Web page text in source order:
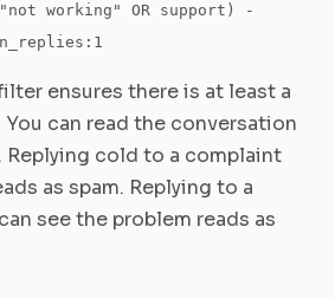
working" OR support) -
ensures there is at least a
can read the conversation
Replying cold to a complaint
as spam. Replying to a
see the problem reads as